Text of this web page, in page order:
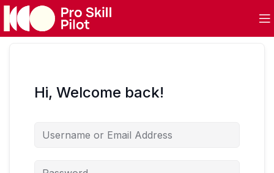
Hi, Welcome back!